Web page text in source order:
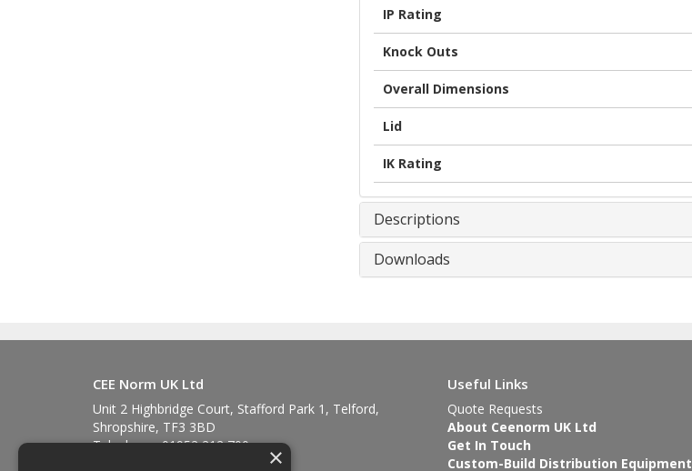
IP Rating
Knock Outs
Overall Dimensions
Lid
IK Rating
Descriptions
Downloads
CEE Norm UK Ltd
Unit 2 Highbridge Court, Stafford Park 1, Telford,
Shropshire, TF3 3BD
Telephone: 01952 212 700
Useful Links
Quote Requests
About Ceenorm UK Ltd
Get In Touch
Custom-Build Distribution Equipment
×